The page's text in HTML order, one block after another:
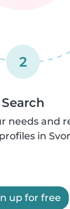
2
Search
needs and
in
up for free